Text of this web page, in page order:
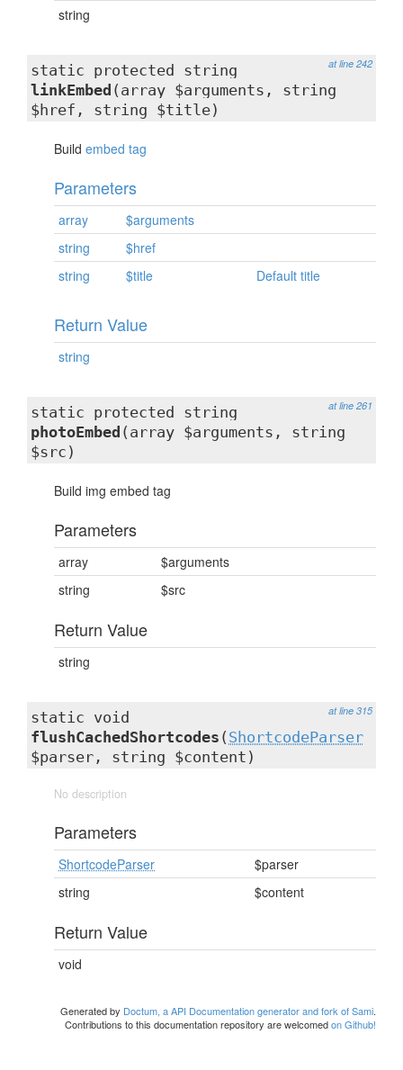
string
at line 242
static protected string
linkEmbed (array $arguments, string
$href, string $title)
Build embed tag
Parameters
array
$arguments
string
$href
string
$title Default title
Return Value
string
at line 261
static protected string
photoEmbed (array $arguments, string
$src)
Build img embed tag
Parameters
array
$arguments
string
$src
Return Value
string
at line 315
static void
flushCachedShortcodes ( ShortcodeParser
$parser, string $content)
No description
Parameters
ShortcodeParser
$parser
string
$content
Return Value
void
Generated by Doctum, a API Documentation generator and fork of Sami.
Contributions to this documentation repository are welcomedon Github!